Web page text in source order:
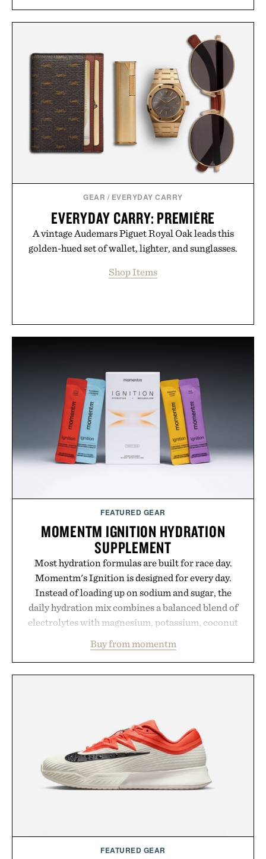
GEAR / EVERYDAY CARRY
EVERYDAY CARRY: PREMIÈRE
A vintage Audemars Piguet Royal Oak leads this
golden-hued set of wallet, lighter, and sunglasses.
Shop Items
FEATURED GEAR
MOMENTM IGNITION HYDRATION
SUPPLEMENT
Most hydration formulas are built for race day.
Momentm's Ignition is designed for every day.
Instead of loading up on sodium and sugar, the
daily hydration mix combines a balanced blend of
electrolytes with magnesium, potassium, coconut
including InnoSlim, Curcousin, Tulsi, and green
tea extract to support hydration and metabolic
post-workout recovery drink. Grounded in
Ayurvedic principles and modern clinical research,
it offers a more measured approach to staying
hydrated, while a limited-time summer promotion
adds a complimentary orange water bottle with the
Buy from momentm
FEATURED GEAR